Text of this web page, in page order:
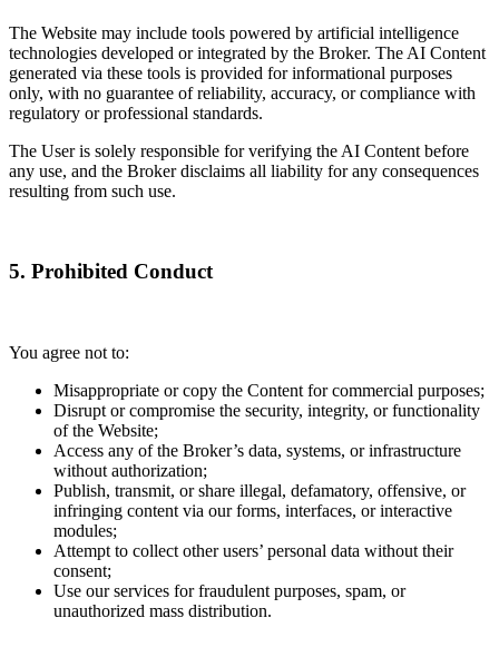
The Website may include tools powered by artificial intelligence
technologies developed or integrated by the Broker. The AI Content
generated via these tools is provided for informational purposes
only, with no guarantee of reliability, accuracy, or compliance with
regulatory or professional standards.
The User is solely responsible for verifying the AI Content before
any use, and the Broker disclaims all liability for any consequences
resulting from such use.
5. Prohibited Conduct
You agree not to:
Misappropriate or copy the Content for commercial purposes;
Disrupt or compromise the security, integrity, or functionality
of the Website;
Access any of the Broker’s data, systems, or infrastructure
without authorization;
Publish, transmit, or share illegal, defamatory, offensive, or
infringing content via our forms, interfaces, or interactive
modules;
Attempt to collect other users’ personal data without their
consent;
Use our services for fraudulent purposes, spam, or
unauthorized mass distribution.